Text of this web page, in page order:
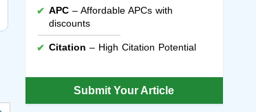
APC– Affordable APCs with
discounts
Citation – High Citation Potential
Submit Your Article